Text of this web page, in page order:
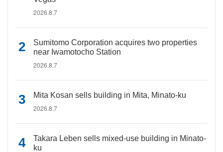
2026.8.7
Sumitomo Corporation acquires two properties
near Iwamotocho Station
2026.8.7
Mita Kosan sells building in Mita, Minato-ku
2026.8.7
Takara Leben sells mixed-use building in Minato-
ku